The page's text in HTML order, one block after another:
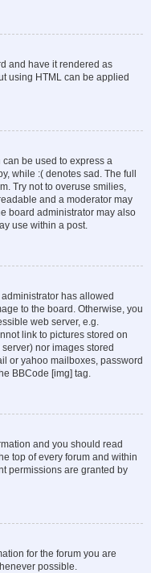
and have it rendered as
using HTML can be applied
be used to express a
while :( denotes sad. The full
Try not to overuse smilies,
and a moderator may
board administrator may also
use within a post.
has allowed
to the board. Otherwise, you
web server, e.g.
link to pictures stored on
nor images stored
or yahoo mailboxes, password
BBCode [img] tag.
and you should read
top of every forum and within
permissions are granted by
for the forum you are
possible.